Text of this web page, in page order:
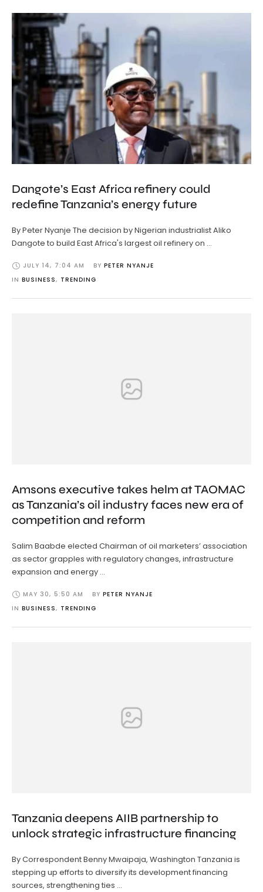
Dangote’s East Africa refinery could
redefine Tanzania’s energy future
By Peter Nyanje The decision by Nigerian industrialist Aliko
Dangote to build East Africa's largest oil refinery on …
JULY 14, 7:04 AM BY PETER NYANJE
IN BUSINESS, TRENDING
Amsons executive takes helm at TAOMAC
as Tanzania’s oil industry faces new era of
competition and reform
Salim Baabde elected Chairman of oil marketers’ association
as sector grapples with regulatory changes, infrastructure
expansion and energy …
MAY 30, 5:50 AM BY PETER NYANJE
IN BUSINESS, TRENDING
Tanzania deepens AIIB partnership to
unlock strategic infrastructure financing
By Correspondent Benny Mwaipaja, Washington Tanzania is
stepping up efforts to diversify its development financing
sources, strengthening ties …